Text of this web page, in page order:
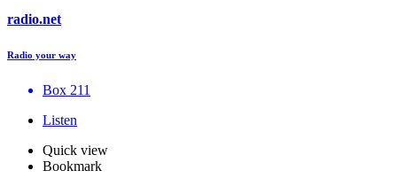
radio.net
Radio your way
Box 211
Listen
Quick view
Bookmark